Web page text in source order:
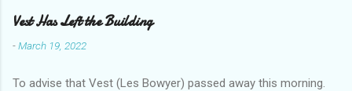
Vest Has Left the Building
-March 19, 2022
To advise that Vest (Les Bowyer) passed away this morning.